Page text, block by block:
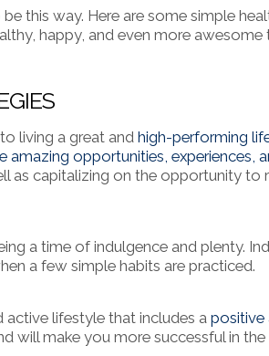
this way. Here are some simple
happy, and even more awesome
living a great and high-performing
amazing opportunities, experiences,
as capitalizing on the opportunity to
a time of indulgence and plenty.
a few simple habits are practiced.
lifestyle that includes a positive
will make you more successful in the